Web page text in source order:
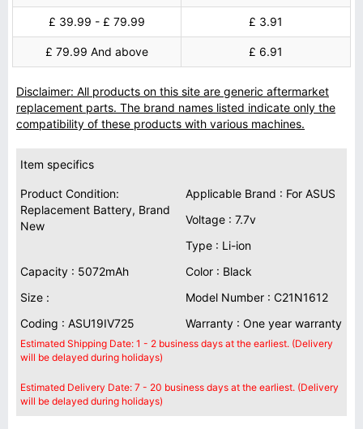
£ 39.99 - £ 79.99 £ 3.91
£ 79.99 And above £ 6.91
Disclaimer: All products on this site are generic aftermarket
replacement parts. The brand names listed indicate only the
compatibility of these products with various machines.
Item specifics
Product Condition:
Replacement Battery, Brand
New
Applicable Brand : For ASUS
Voltage : 7.7v
Type : Li-ion
Capacity : 5072mAh
Color : Black
Size :
Model Number : C21N1612
Coding : ASU19IV725
Warranty : One year warranty
Estimated Shipping Date: 1 - 2 business days at the earliest. (Delivery
will be delayed during holidays)
Estimated Delivery Date: 7 - 20 business days at the earliest. (Delivery
will be delayed during holidays)